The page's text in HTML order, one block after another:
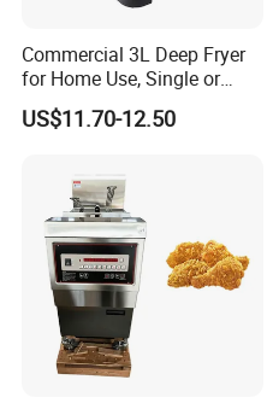
Commercial 3L Deep Fryer
for Home Use, Single or
Double Cylinder Screen
Henny Penny Chicken
US$11.70-12.50